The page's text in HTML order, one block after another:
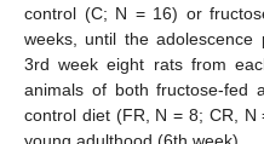
control (C; N = 16) or
weeks, until the
3rd week eight rats from
animals of both fructose-fed
control diet (FR, N = 8; CR,